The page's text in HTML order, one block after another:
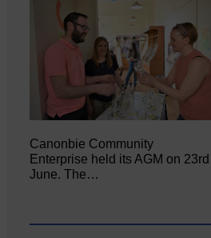
Canonbie Community
Enterprise held its AGM on 23rd
June. The…